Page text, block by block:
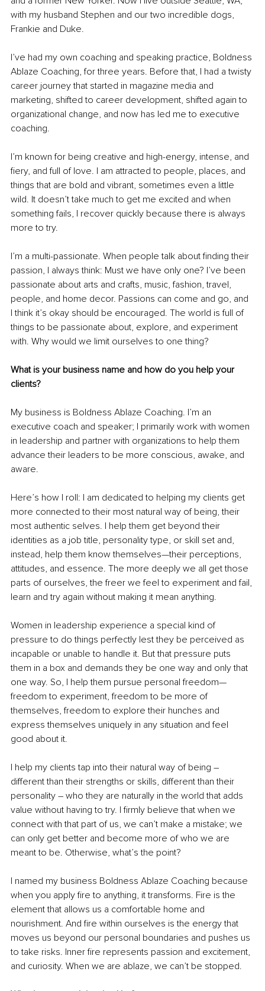
with my husband Stephen and our two incredible dogs,
Frankie and Duke.
I’ve had my own coaching and speaking practice, Boldness
Ablaze Coaching, for three years. Before that, I had a twisty
career journey that started in magazine media and
marketing, shifted to career development, shifted again to
organizational change, and now has led me to executive
coaching.
I’m known for being creative and high-energy, intense, and
fiery, and full of love. I am attracted to people, places, and
things that are bold and vibrant, sometimes even a little
wild. It doesn’t take much to get me excited and when
something fails, I recover quickly because there is always
more to try.
I’m a multi-passionate. When people talk about finding their
passion, I always think: Must we have only one? I’ve been
passionate about arts and crafts, music, fashion, travel,
people, and home decor. Passions can come and go, and
I think it’s okay should be encouraged. The world is full of
things to be passionate about, explore, and experiment
with. Why would we limit ourselves to one thing?
What is your business name and how do you help your
clients?
My business is Boldness Ablaze Coaching. I’m an
executive coach and speaker; I primarily work with women
in leadership and partner with organizations to help them
advance their leaders to be more conscious, awake, and
aware.
Here’s how I roll: I am dedicated to helping my clients get
more connected to their most natural way of being, their
most authentic selves. I help them get beyond their
identities as a job title, personality type, or skill set and,
instead, help them know themselves—their perceptions,
attitudes, and essence. The more deeply we all get those
parts of ourselves, the freer we feel to experiment and fail,
learn and try again without making it mean anything.
Women in leadership experience a special kind of
pressure to do things perfectly lest they be perceived as
incapable or unable to handle it. But that pressure puts
them in a box and demands they be one way and only that
one way. So, I help them pursue personal freedom—
freedom to experiment, freedom to be more of
themselves, freedom to explore their hunches and
express themselves uniquely in any situation and feel
good about it.
I help my clients tap into their natural way of being –
different than their strengths or skills, different than their
personality – who they are naturally in the world that adds
value without having to try. I firmly believe that when we
connect with that part of us, we can’t make a mistake; we
can only get better and become more of who we are
meant to be. Otherwise, what’s the point?
I named my business Boldness Ablaze Coaching because
when you apply fire to anything, it transforms. Fire is the
element that allows us a comfortable home and
nourishment. And fire within ourselves is the energy that
moves us beyond our personal boundaries and pushes us
to take risks. Inner fire represents passion and excitement,
and curiosity. When we are ablaze, we can’t be stopped.